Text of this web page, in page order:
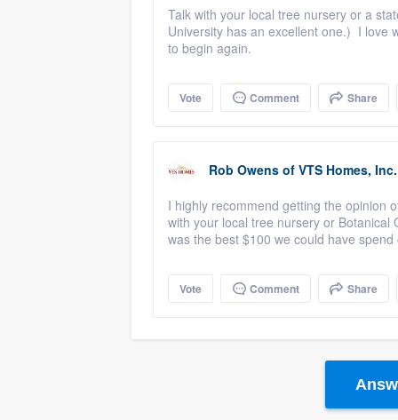
Talk with your local tree nursery or a
University has an excellent one.) I love
to begin again.
Vote Comment Share
Rob Owens of VTS Homes, Inc.
I highly recommend getting the opinion
with your local tree nursery or
was the best $100 we could have
Vote Comment Share